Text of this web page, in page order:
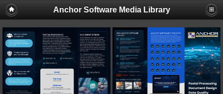
Anchor Software Media Library